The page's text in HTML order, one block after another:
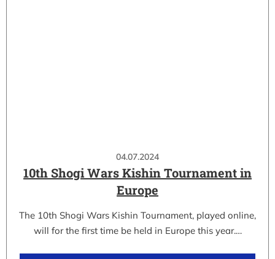
04.07.2024
10th Shogi Wars Kishin Tournament in
Europe
The 10th Shogi Wars Kishin Tournament, played online,
will for the first time be held in Europe this year.…